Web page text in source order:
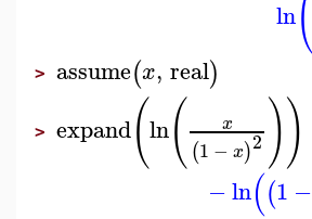
ln(
> assume(x, real)
> expand(ln( x
(1 − x)2 ))
−ln((1 −